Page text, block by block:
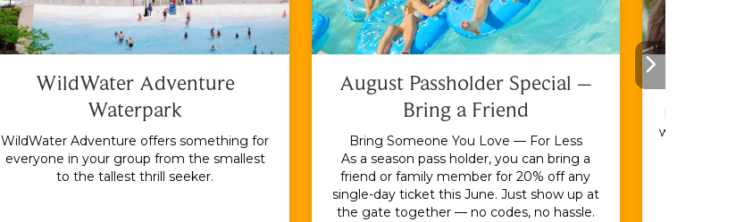
WildWater Adventure
Waterpark
WildWater Adventure offers something for
everyone in your group from the smallest
to the tallest thrill seeker.
August Passholder Special –
Bring a Friend
Bring Someone You Love — For Less
As a season pass holder, you can bring a
friend or family member for 20% off any
single-day ticket this June. Just show up at
the gate together — no codes, no hassle.
Bundle &
with the